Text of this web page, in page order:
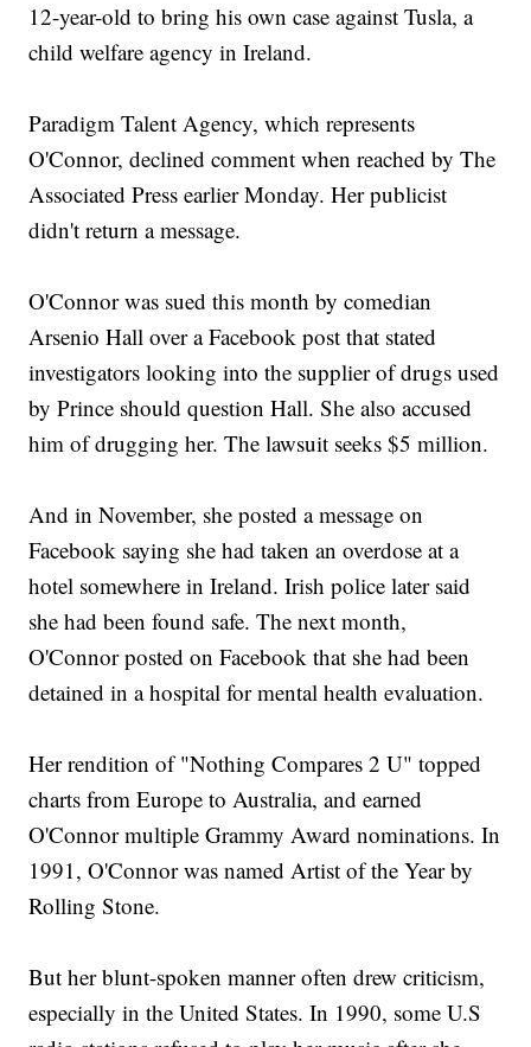
12-year-old to bring his own case against Tusla, a
child welfare agency in Ireland.
Paradigm Talent Agency, which represents
O'Connor, declined comment when reached by The
Associated Press earlier Monday. Her publicist
didn't return a message.
O'Connor was sued this month by comedian
Arsenio Hall over a Facebook post that stated
investigators looking into the supplier of drugs used
by Prince should question Hall. She also accused
him of drugging her. The lawsuit seeks $5 million.
And in November, she posted a message on
Facebook saying she had taken an overdose at a
hotel somewhere in Ireland. Irish police later said
she had been found safe. The next month,
O'Connor posted on Facebook that she had been
detained in a hospital for mental health evaluation.
Her rendition of "Nothing Compares 2 U" topped
charts from Europe to Australia, and earned
O'Connor multiple Grammy Award nominations. In
1991, O'Connor was named Artist of the Year by
Rolling Stone.
But her blunt-spoken manner often drew criticism,
especially in the United States. In 1990, some U.S